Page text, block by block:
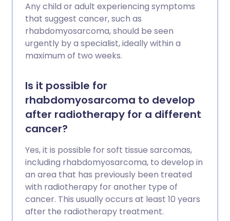
Any child or adult experiencing symptoms
that suggest cancer, such as
rhabdomyosarcoma, should be seen
urgently by a specialist, ideally within a
maximum of two weeks.
Is it possible for
rhabdomyosarcoma to develop
after radiotherapy for a different
cancer?
Yes, it is possible for soft tissue sarcomas,
including rhabdomyosarcoma, to develop in
an area that has previously been treated
with radiotherapy for another type of
cancer. This usually occurs at least 10 years
after the radiotherapy treatment.